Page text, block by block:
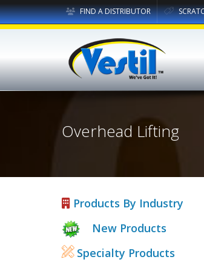
FIND A DISTRIBUTOR
Overhead Lifting
Products By Industry
New Products
Specialty Products